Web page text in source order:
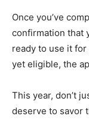
Once you’ve
confirmation that
ready to use it
yet eligible, the
This year, don’t
deserve to savor